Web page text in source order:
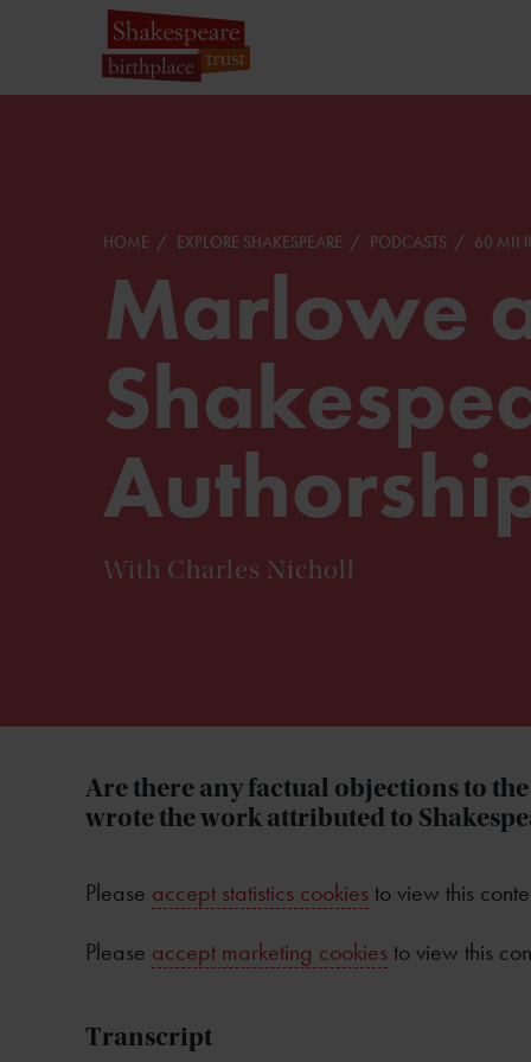
HOME EXPLORE SHAKESPEARE PODCASTS 60
Marlowe
With Charles Nicholl
Are there any factual objections to
wrote the work attributed to
Please accept statistics cookiesto view this
Please accept marketing cookiesto view this
Transcript